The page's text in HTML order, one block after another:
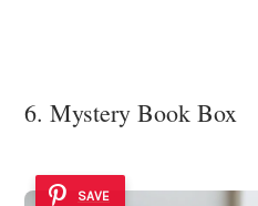
6. Mystery Book Box
SAVE